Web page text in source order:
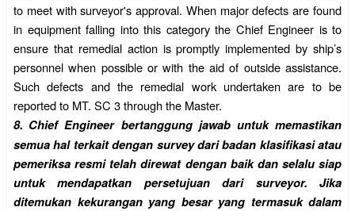
to meet with surveyor's approval. When major defects are found
in equipment falling into this category the Chief Engineer is to
ensure that remedial action is promptly implemented by ship’s
personnel when possible or with the aid of outside assistance.
Such defects and the remedial work undertaken are to be
reported to MT. SC 3 through the Master.
8. Chief Engineer bertanggung jawab untuk memastikan
semua hal terkait dengan survey dari badan klasifikasi atau
pemeriksa resmi telah direwat dengan baik dan selalu siap
untuk mendapatkan persetujuan dari surveyor. Jika
ditemukan kekurangan yang besar yang termasuk dalam